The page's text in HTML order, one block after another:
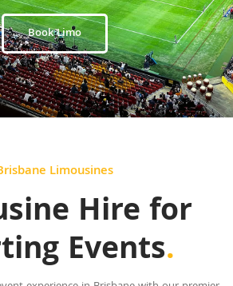
Book Limo
Limousines
Hire for
Events.